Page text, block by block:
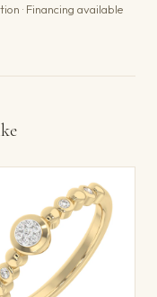
· Financing available